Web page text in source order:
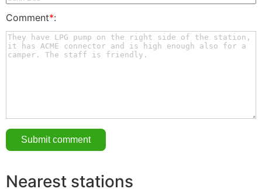
Comment*:
Nearest stations